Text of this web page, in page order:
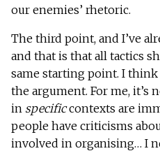
our enemies’ rhetoric.
The third point, and I’ve
and that is that all tactics
same starting point. I
the argument. For me, it’s
in specificcontexts are
people have criticisms
involved in organising… I